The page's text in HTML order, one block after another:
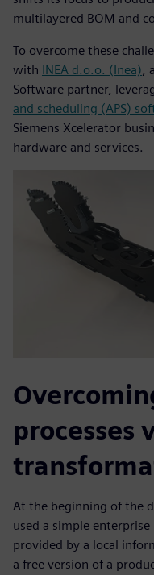
multilayered BOM and
To overcome these
with INEA d.o.o. (Inea)
Software partner,
and scheduling (APS)
Siemens Xcelerator
hardware and services.
processes
At the beginning of the
used a simple
provided by a local
a free version of a